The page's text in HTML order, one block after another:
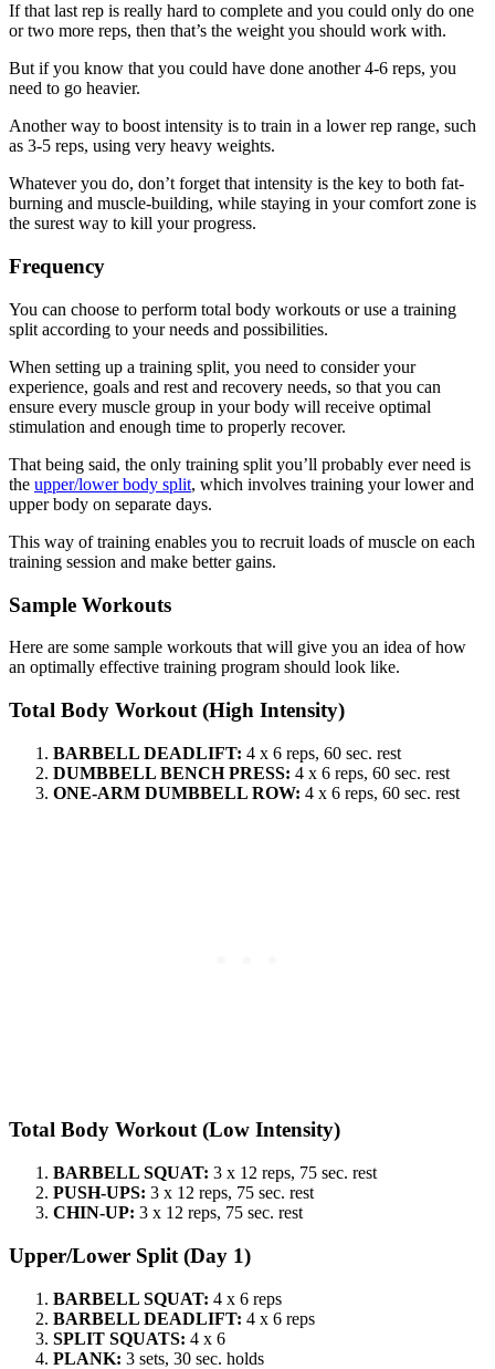
If that last rep is really hard to complete and you could only do one
or two more reps, then that’s the weight you should work with.
But if you know that you could have done another 4-6 reps, you
need to go heavier.
Another way to boost intensity is to train in a lower rep range, such
as 3-5 reps, using very heavy weights.
Whatever you do, don’t forget that intensity is the key to both fat-
burning and muscle-building, while staying in your comfort zone is
the surest way to kill your progress.
Frequency
You can choose to perform total body workouts or use a training
split according to your needs and possibilities.
When setting up a training split, you need to consider your
experience, goals and rest and recovery needs, so that you can
ensure every muscle group in your body will receive optimal
stimulation and enough time to properly recover.
That being said, the only training split you’ll probably ever need is
the upper/lower body split, which involves training your lower and
upper body on separate days.
This way of training enables you to recruit loads of muscle on each
training session and make better gains.
Sample Workouts
Here are some sample workouts that will give you an idea of how
an optimally effective training program should look like.
Total Body Workout (High Intensity)
BARBELL DEADLIFT: 4 x 6 reps, 60 sec. rest
DUMBBELL BENCH PRESS: 4 x 6 reps, 60 sec. rest
ONE-ARM DUMBBELL ROW: 4 x 6 reps, 60 sec. rest
Total Body Workout (Low Intensity)
BARBELL SQUAT: 3 x 12 reps, 75 sec. rest
PUSH-UPS: 3 x 12 reps, 75 sec. rest
CHIN-UP: 3 x 12 reps, 75 sec. rest
Upper/Lower Split (Day 1)
BARBELL SQUAT: 4 x 6 reps
BARBELL DEADLIFT: 4 x 6 reps
SPLIT SQUATS: 4 x 6
PLANK: 3 sets, 30 sec. holds